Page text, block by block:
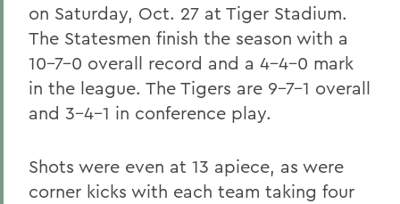
on Saturday, Oct. 27 at Tiger Stadium.
The Statesmen finish the season with a
10-7-0 overall record and a 4-4-0 mark
in the league. The Tigers are 9-7-1 overall
and 3-4-1 in conference play.
Shots were even at 13 apiece, as were
corner kicks with each team taking four